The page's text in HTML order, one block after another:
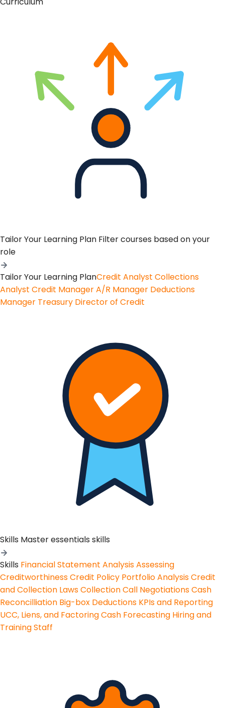
Tailor Your Learning Plan Filter courses based on your
role
Tailor Your Learning PlanCredit Analyst Collections
Analyst Credit ManagerA/R Manager Deductions
Manager Treasury Director of Credit
Skills Master essentials skills
Skills Financial Statement AnalysisAssessing
CreditworthinessCredit Policy Portfolio AnalysisCredit
and Collection LawsCollection Call NegotiationsCash
Reconcilliation Big-box Deductions KPIs and Reporting
UCC, Liens, and FactoringCash Forecasting Hiring and
Training Staff